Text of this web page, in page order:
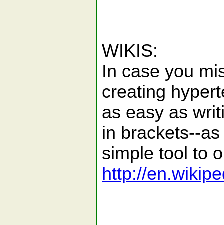
WIKIS:
In case you
creating
as easy as
in brackets--
simple tool to
http://